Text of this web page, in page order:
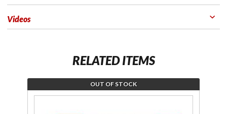
Videos
RELATED ITEMS
OUT OF STOCK